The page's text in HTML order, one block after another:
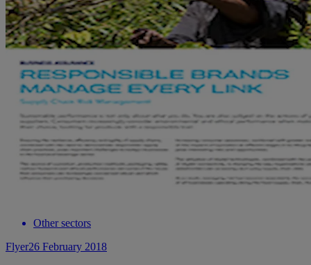
Other sectors
Flyer26 February 2018